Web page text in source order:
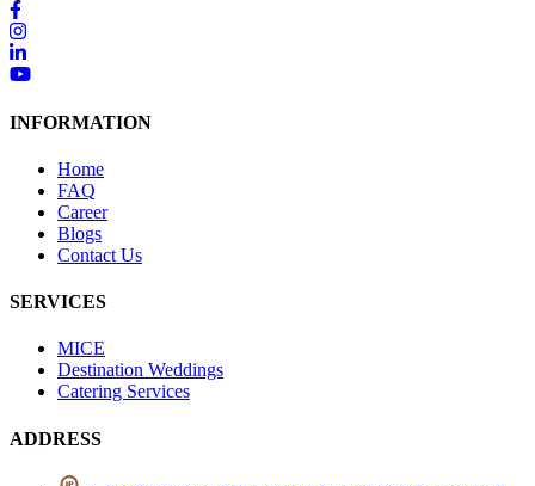
INFORMATION
Home
FAQ
Career
Blogs
Contact Us
SERVICES
MICE
Destination Weddings
Catering Services
ADDRESS